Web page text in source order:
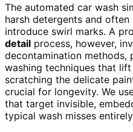
The automated car wash
harsh detergents and
introduce swirl marks. A
detail process, however,
decontamination methods,
washing techniques that
scratching the delicate
crucial for longevity. We
that target invisible,
typical wash misses